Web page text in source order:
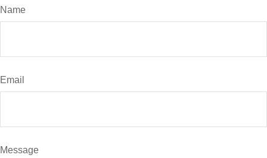
Name
Email
Message